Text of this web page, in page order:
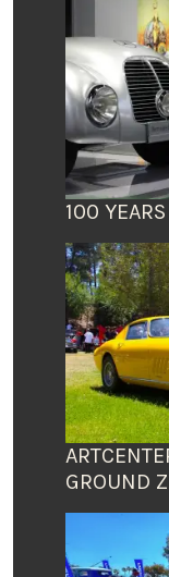
100
GROUND